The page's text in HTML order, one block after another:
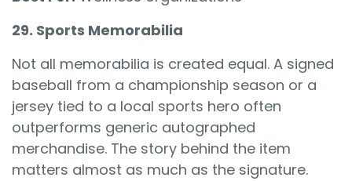
29. Sports Memorabilia
Not all memorabilia is created equal. A signed
baseball from a championship season or a
jersey tied to a local sports hero often
outperforms generic autographed
merchandise. The story behind the item
matters almost as much as the signature.